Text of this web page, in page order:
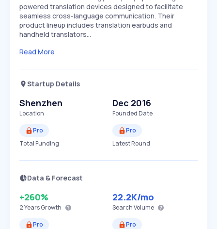
powered translation devices designed to facilitate
seamless cross-language communication. Their
product lineup includes translation earbuds and
handheld translators…
Read More
Startup Details
Shenzhen
Location
Dec 2016
Founded Date
Pro
Total Funding
Pro
Latest Round
Data & Forecast
+260%
2 YearsGrowth
22.2K/mo
Search Volume
Pro
Pro